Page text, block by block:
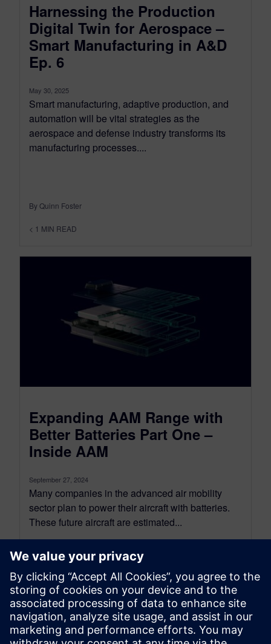
Harnessing the Production
Digital Twin for Aerospace –
Smart Manufacturing in A&D
Ep. 6
May 30, 2025
Smart manufacturing, adaptive production, and
automation will be vital strategies as the
aerospace and defense industry transforms its
manufacturing processes....
By Quinn Foster
< 1 MIN READ
Expanding AAM Range with
Better Batteries Part One –
Inside AAM
September 27, 2024
Many companies in the advanced air mobility
sector plan to power their aircraft with batteries.
These future aircraft are estimated...
By Quinn Foster
< 1 MIN READ